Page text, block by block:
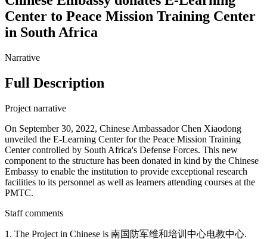
Center to Peace Mission Training Center
in South Africa
Narrative
Full Description
Project narrative
On September 30, 2022, Chinese Ambassador Chen Xiaodong
unveiled the E-Learning Center for the Peace Mission Training
Center controlled by South Africa's Defense Forces. This new
component to the structure has been donated in kind by the Chinese
Embassy to enable the institution to provide exceptional research
facilities to its personnel as well as learners attending courses at the
PMTC.
Staff comments
1. The Project in Chinese is 南国防军维和培训中心电教中心.